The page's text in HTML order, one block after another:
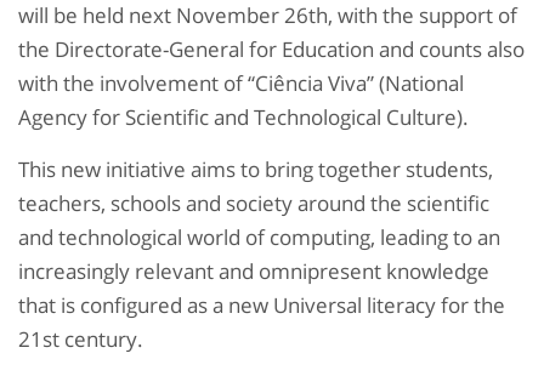
will be held next November 26th, with the support of
the Directorate-General for Education and counts also
with the involvement of “Ciência Viva” (National
Agency for Scientific and Technological Culture).
This new initiative aims to bring together students,
teachers, schools and society around the scientific
and technological world of computing, leading to an
increasingly relevant and omnipresent knowledge
that is configured as a new Universal literacy for the
21st century.